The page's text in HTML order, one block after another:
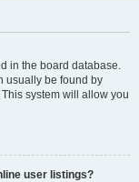
in the board database.
usually be found by
system will allow you
user listings?